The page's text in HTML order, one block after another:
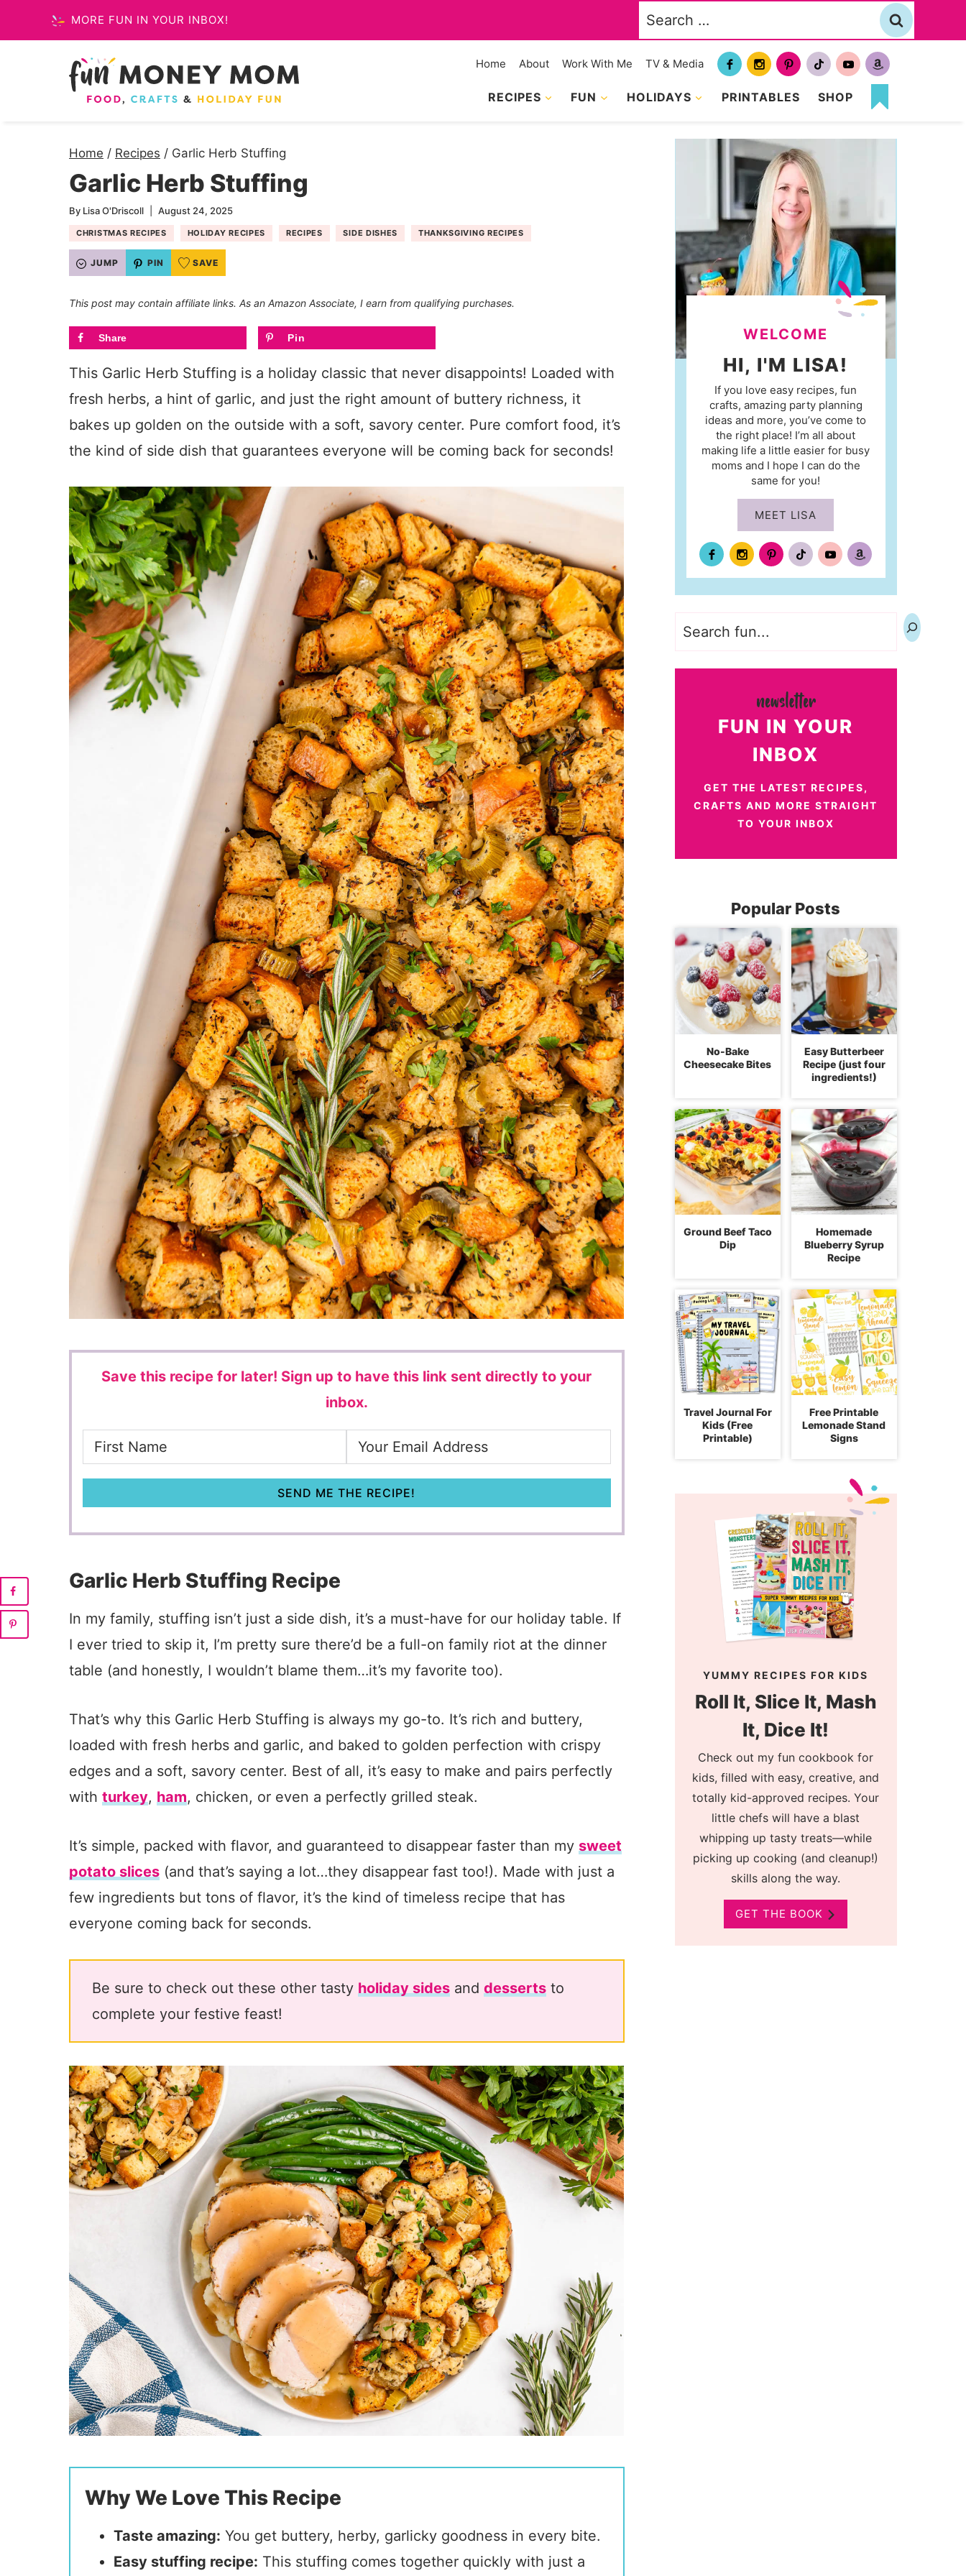
to
MORE FUN IN YOUR INBOX!
Search
for:
Home About Work With Me TV & Media
RECIPES FUN HOLIDAYS PRINTABLES SHOP
MY
Home / Recipes / Garlic Herb Stuffing
Garlic Herb Stuffing
By Lisa O'Driscoll August 24, 2025
CHRISTMAS RECIPES HOLIDAY RECIPES RECIPES SIDE DISHES THANKSGIVING RECIPES
JUMP PIN SAVE
This post may contain affiliate links. As an Amazon Associate, I earn from qualifying purchases.
Share Pin
This Garlic Herb Stuffing is a holiday classic that never disappoints! Loaded with
fresh herbs, a hint of garlic, and just the right amount of buttery richness, it
bakes up golden on the outside with a soft, savory center. Pure comfort food, it’s
the kind of side dish that guarantees everyone will be coming back for seconds!
Save this recipe for later! Sign up to have this link sent directly to your
inbox.
SEND ME THE RECIPE!
Garlic Herb Stuffing Recipe
In my family, stuffing isn’t just a side dish, it’s a must-have for our holiday table. If
I ever tried to skip it, I’m pretty sure there’d be a full-on family riot at the dinner
table (and honestly, I wouldn’t blame them…it’s my favorite too).
That’s why this Garlic Herb Stuffing is always my go-to. It’s rich and buttery,
loaded with fresh herbs and garlic, and baked to golden perfection with crispy
edges and a soft, savory center. Best of all, it’s easy to make and pairs perfectly
with turkey, ham, chicken, or even a perfectly grilled steak.
It’s simple, packed with flavor, and guaranteed to disappear faster than my sweet
potato slices (and that’s saying a lot…they disappear fast too!). Made with just a
few ingredients but tons of flavor, it’s the kind of timeless recipe that has
everyone coming back for seconds.
Be sure to check out these other tasty holiday sides and desserts to
complete your festive feast!
Why We Love This Recipe
Taste amazing: You get buttery, herby, garlicky goodness in every bite.
Easy stuffing recipe: This stuffing comes together quickly with just a
WELCOME
HI, I'M LISA!
If you love easy recipes, fun
crafts, amazing party planning
ideas and more, you’ve come to
the right place! I’m all about
making life a little easier for busy
moms and I hope I can do the
same for you!
MEET LISA
FUN IN YOUR
INBOX
GET THE LATEST RECIPES,
CRAFTS AND MORE STRAIGHT
TO YOUR INBOX
Popular Posts
No-Bake
Cheesecake Bites
Easy Butterbeer
Recipe (just four
ingredients!)
Ground Beef Taco
Dip
Homemade
Blueberry Syrup
Recipe
Travel Journal For
Kids (Free
Printable)
Free Printable
Lemonade Stand
Signs
YUMMY RECIPES FOR KIDS
Roll It, Slice It, Mash
It, Dice It!
Check out my fun cookbook for
kids, filled with easy, creative, and
totally kid-approved recipes. Your
little chefs will have a blast
whipping up tasty treats—while
picking up cooking (and cleanup!)
skills along the way.
GET THE BOOK